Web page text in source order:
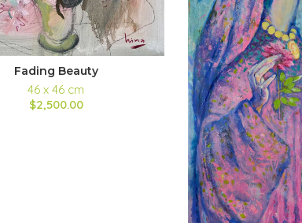
Fading Beauty
46 x 46 cm
$2,500.00